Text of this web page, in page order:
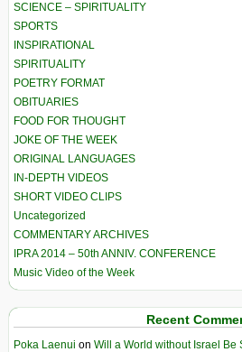
SCIENCE – SPIRITUALITY
SPORTS
INSPIRATIONAL
SPIRITUALITY
POETRY FORMAT
OBITUARIES
FOOD FOR THOUGHT
JOKE OF THE WEEK
ORIGINAL LANGUAGES
IN-DEPTH VIDEOS
SHORT VIDEO CLIPS
Uncategorized
COMMENTARY ARCHIVES
IPRA 2014 – 50th ANNIV. CONFERENCE
Music Video of the Week
Recent
Poka Laenui on Will a World without Israel Be